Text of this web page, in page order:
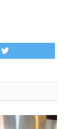
Twitter